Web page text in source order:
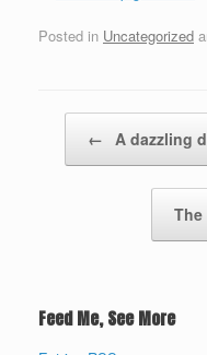
Posted in Uncategorized
← A dazzling
Feed Me, See More